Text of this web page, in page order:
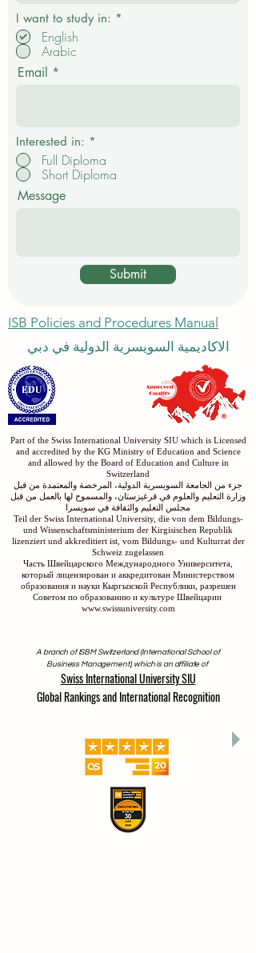
I want to study in: *
English
Arabic
Email
Interested in: *
Full Diploma
Short Diploma
Message
Submit
ISB Policies and Procedures Manual
الاكاديمية السويسرية الدولية في دبي
Part of the Swiss International University SIU which is Licensed
and accredited by the KG Ministry of Education and Science
and allowed by the Board of Education and Culture in
Switzerland
جزء من الجامعة السويسرية الدولية، المرخصة والمعتمدة من قبل
وزارة التعليم والعلوم في قرغيزستان، والمسموح لها بالعمل من قبل
مجلس التعليم والثقافة في سويسرا
Teil der Swiss International University, die von dem Bildungs-
und Wissenschaftsministerium der Kirgisischen Republik
lizenziert und akkreditiert ist, vom Bildungs- und Kulturrat der
Schweiz zugelassen
Часть Швейцарского Международного Университета,
который лицензирован и аккредитован Министерством
образования и науки Кыргызской Республики, разрешен
Советом по образованию и культуре Швейцарии
www.swissuniversity.com
A branch of ISBM Switzerland (International School of
Business Management), which is an affiliate of
Swiss International University SIU
Global Rankings and International Recognition